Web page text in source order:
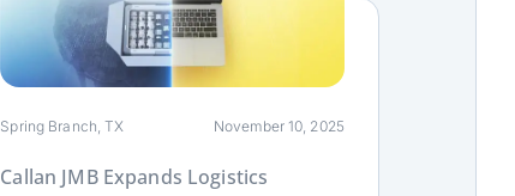
Spring Branch, TX November 10, 2025
Callan JMB Expands Logistics